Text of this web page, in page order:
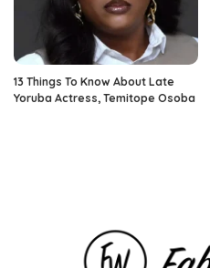
13 Things To Know About Late
Yoruba Actress, Temitope Osoba